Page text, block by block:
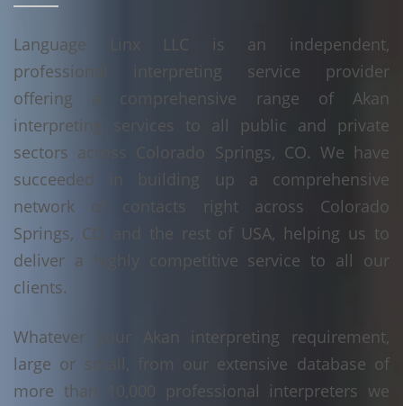
Language Linx LLC is an independent,
professional interpreting service provider
offering a comprehensive range of Akan
interpreting services to all public and private
sectors across Colorado Springs, CO. We have
succeeded in building up a comprehensive
network of contacts right across Colorado
Springs, CO and the rest of USA, helping us to
deliver a highly competitive service to all our
clients.
Whatever your Akan interpreting requirement,
large or small, from our extensive database of
more than 10,000 professional interpreters we